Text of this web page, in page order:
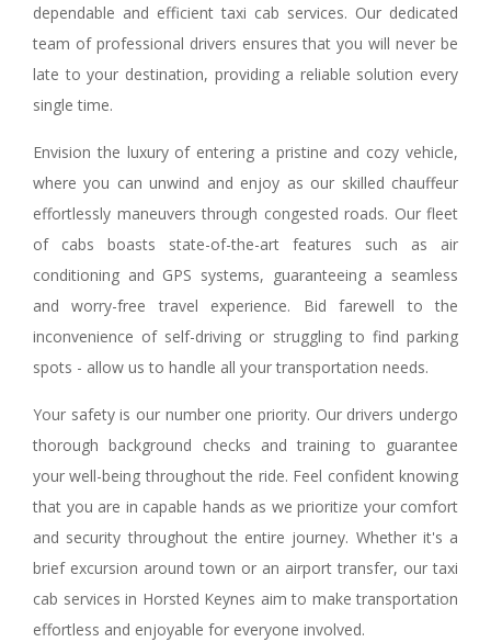
dependable and efficient taxi cab services. Our dedicated
team of professional drivers ensures that you will never be
late to your destination, providing a reliable solution every
single time.
Envision the luxury of entering a pristine and cozy vehicle,
where you can unwind and enjoy as our skilled chauffeur
effortlessly maneuvers through congested roads. Our fleet
of cabs boasts state-of-the-art features such as air
conditioning and GPS systems, guaranteeing a seamless
and worry-free travel experience. Bid farewell to the
inconvenience of self-driving or struggling to find parking
spots - allow us to handle all your transportation needs.
Your safety is our number one priority. Our drivers undergo
thorough background checks and training to guarantee
your well-being throughout the ride. Feel confident knowing
that you are in capable hands as we prioritize your comfort
and security throughout the entire journey. Whether it's a
brief excursion around town or an airport transfer, our taxi
cab services in Horsted Keynes aim to make transportation
effortless and enjoyable for everyone involved.